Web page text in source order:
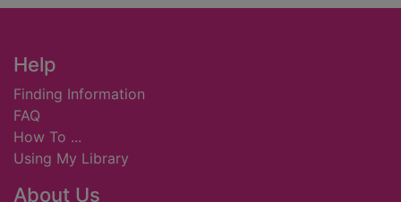
Footer
Help
Finding Information
FAQ
How To ...
Using My Library
About Us